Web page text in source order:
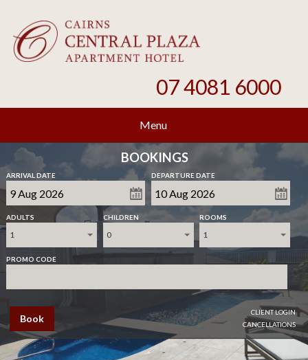
07 4081 6000
Menu
BOOKINGS
ARRIVAL DATE DEPARTURE DATE
ADULTS
1
CHILDREN
0
ROOMS
1
PROMO CODE
Book
CLIENT LOGIN
CANCELLATIONS